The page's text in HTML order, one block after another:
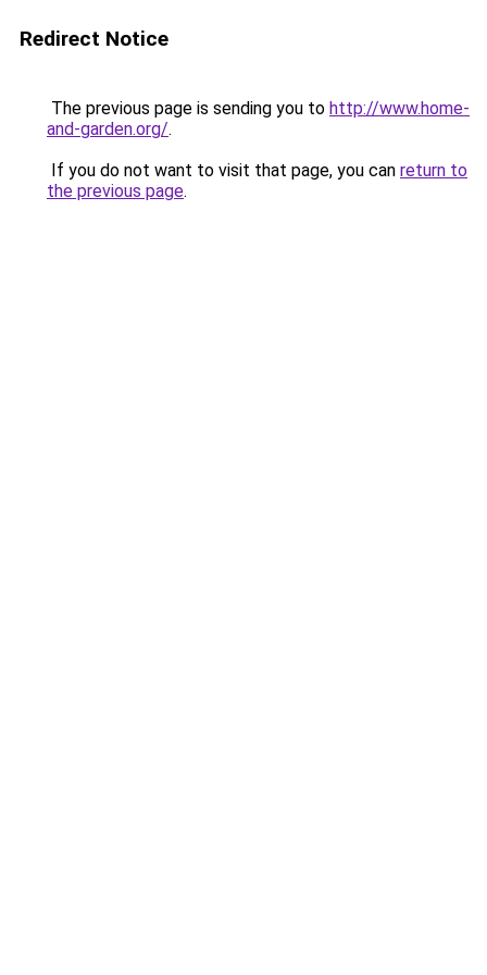
Redirect Notice
The previous page is sending you to http://www.home-
and-garden.org/.
If you do not want to visit that page, you can return to
the previous page.